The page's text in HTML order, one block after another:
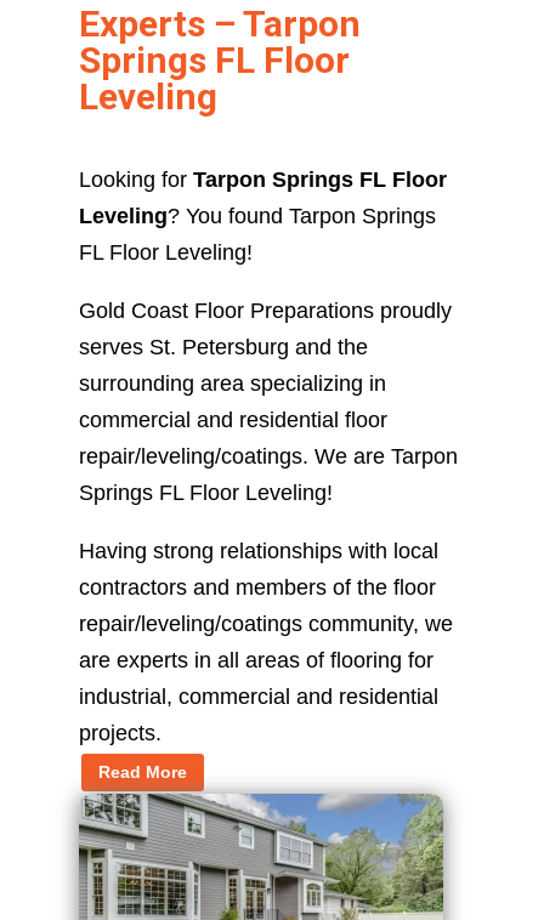
Experts – Tarpon
Springs FL Floor
Leveling
Looking for Tarpon Springs FL Floor
Leveling? You found Tarpon Springs
FL Floor Leveling!
Gold Coast Floor Preparations proudly
serves St. Petersburg and the
surrounding area specializing in
commercial and residential floor
repair/leveling/coatings. We are Tarpon
Springs FL Floor Leveling!
Having strong relationships with local
contractors and members of the floor
repair/leveling/coatings community, we
are experts in all areas of flooring for
industrial, commercial and residential
projects.
Read More